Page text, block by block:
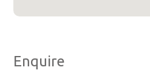
Enquire